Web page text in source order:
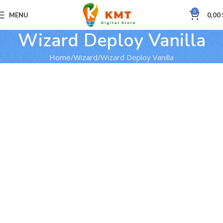
MENU 0 0,00
Wizard Deploy Vanilla
Home Wizard Wizard Deploy Vanilla